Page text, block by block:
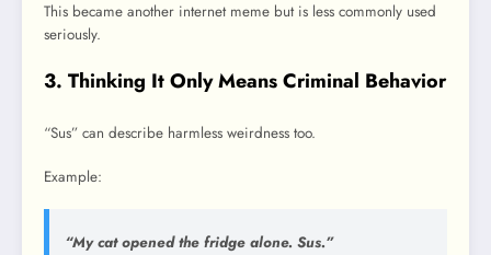
This became another internet meme but is less commonly used
seriously.
3. Thinking It Only Means Criminal Behavior
“Sus” can describe harmless weirdness too.
Example:
“My cat opened the fridge alone. Sus.”